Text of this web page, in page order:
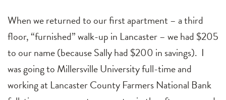
When we returned to our first apartment – a third
floor, “furnished” walk-up in Lancaster – we had $205
to our name (because Sally had $200 in savings). I
was going to Millersville University full-time and
working at Lancaster County Farmers National Bank